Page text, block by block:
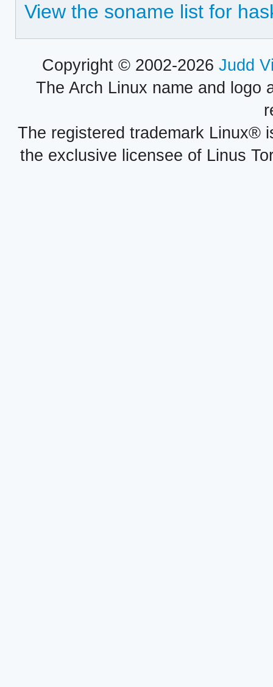
View the soname list for
Copyright © 2002-2026 Judd
The Arch Linux name and logo
The registered trademark Linux®
the exclusive licensee of Linus